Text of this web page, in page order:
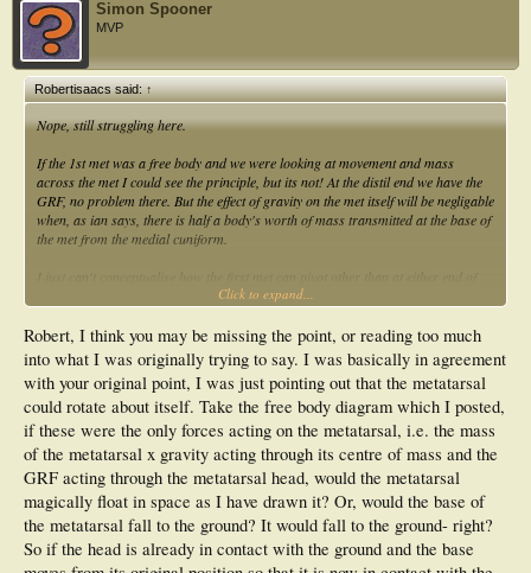
Simon Spooner
MVP
Robertisaacs said:↑
Nope, still struggling here.
If the 1st met was a free body and we were looking at movement and mass
across the met I could see the principle, but its not! At the distil end we have the
GRF, no problem there. But the effect of gravity on the met itself will be negligable
when, as ian says, there is half a body's worth of mass transmitted at the base of
the met from the medial cuniform.
the met. There is GRF acting Z+ at the head of the met and Z- (with a bit of x+
and Y+ depending on planal dominance) acting at the base of the met.
Perhaps I don't know enough about free body analysis.
Cheers
Click to expand...
Robert, I think you may be missing the point, or reading too much
into what I was originally trying to say. I was basically in agreement
with your original point, I was just pointing out that the metatarsal
could rotate about itself. Take the free body diagram which I posted,
if these were the only forces acting on the metatarsal, i.e. the mass
of the metatarsal x gravity acting through its centre of mass and the
GRF acting through the metatarsal head, would the metatarsal
magically float in space as I have drawn it? Or, would the base of
the metatarsal fall to the ground? It would fall to the ground- right?
So if the head is already in contact with the ground and the base